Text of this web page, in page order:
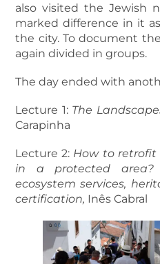
also visited the Jewish
marked difference in it
the city. To document
again divided in groups.
The day ended with
Lecture 1: The
Carapinha
Lecture 2: How to retrofit
in a protected area?
ecosystem services,
certification, Inês Cabral